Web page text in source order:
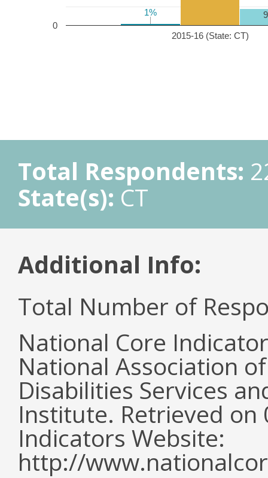
2015-16 (State: CT)
0
1%
1%
Total Respondents:
State(s): CT
Additional Info:
Total Number of
National Core
National Association
Disabilities Services
Institute. Retrieved
Indicators Website:
http://